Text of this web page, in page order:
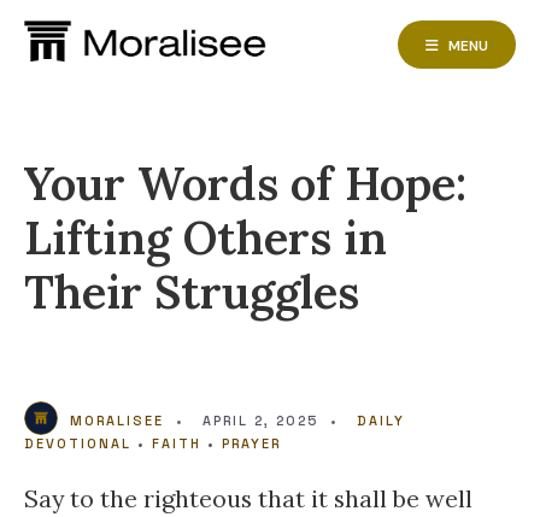
Skip
MENU
Your Words of Hope:
Lifting Others in
Their Struggles
MORALISEE • APRIL 2, 2025 •
DAILY
DEVOTIONAL • FAITH • PRAYER
Say to the righteous that it shall be well